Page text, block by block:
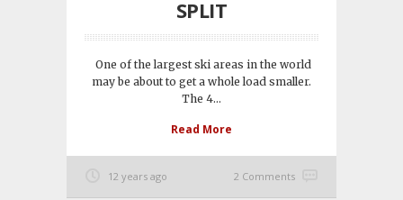
SPLIT
One of the largest ski areas in the world
may be about to get a whole load smaller.
The 4...
Read More
12 years ago 2 Comments